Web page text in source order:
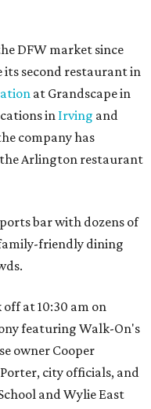
DFW market since
its second restaurant in
at Grandscape in
in Irving and
company has
Arlington restaurant
bar with dozens of
friendly dining
at 10:30 am on
featuring Walk-On's
owner Cooper
city officials, and
and Wylie East